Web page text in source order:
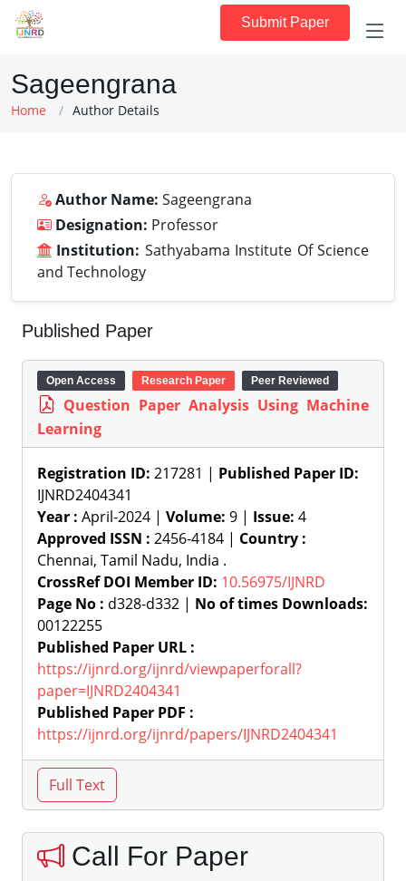
Submit Paper
Sageengrana
Home Author Details
Author Name: Sageengrana
Designation: Professor
Institution: Sathyabama Institute Of Science
and Technology
Published Paper
Open Access Research Paper Peer Reviewed
Question Paper Analysis Using Machine
Learning
Registration ID: 217281 | Published Paper ID:
IJNRD2404341
Year : April-2024 | Volume: 9 | Issue: 4
Approved ISSN : 2456-4184 | Country :
Chennai, Tamil Nadu, India .
CrossRef DOI Member ID: 10.56975/IJNRD
Page No : d328-d332 | No of times Downloads:
00122255
Published Paper URL :
https://ijnrd.org/ijnrd/viewpaperforall?
paper=IJNRD2404341
Published Paper PDF :
https://ijnrd.org/ijnrd/papers/IJNRD2404341
Call For Paper